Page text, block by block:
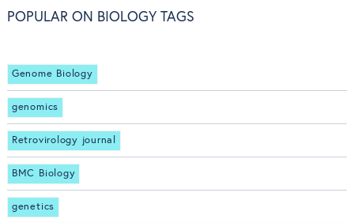
POPULAR ON BIOLOGY TAGS
Genome Biology
genomics
Retrovirology journal
BMC Biology
genetics